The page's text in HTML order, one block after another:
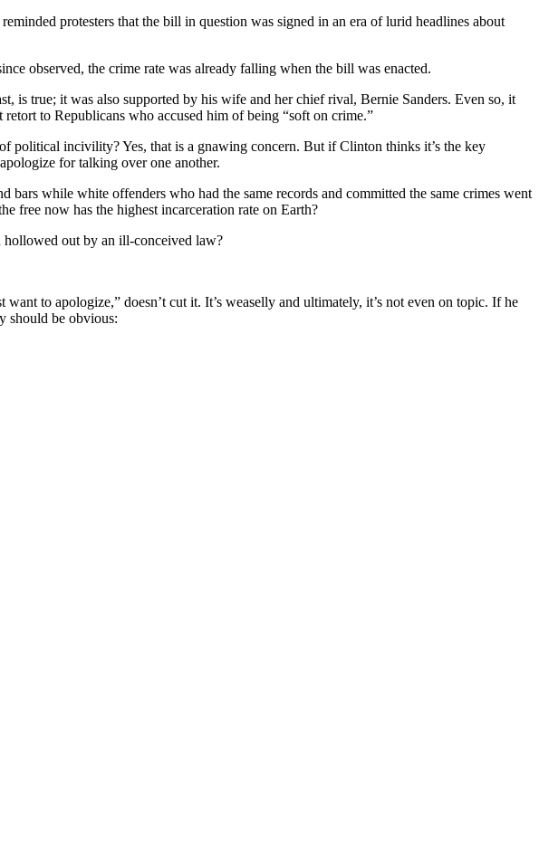
protesters that the bill in question was signed in an era of lurid headlines about
observed, the crime rate was already falling when the bill was enacted.
is true; it was also supported by his wife and her chief rival, Bernie Sanders. Even so, it
to Republicans who accused him of being “soft on crime.”
political incivility? Yes, that is a gnawing concern. But if Clinton thinks it’s the key
for talking over one another.
while white offenders who had the same records and committed the same crimes went
free now has the highest incarceration rate on Earth?
hollowed out by an ill-conceived law?
to apologize,” doesn’t cut it. It’s weaselly and ultimately, it’s not even on topic. If he
should be obvious: